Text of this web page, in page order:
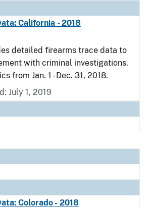
California - 2018
detailed firearms trace data to
with criminal investigations.
from Jan. 1 - Dec. 31, 2018.
July 1, 2019
Colorado - 2018